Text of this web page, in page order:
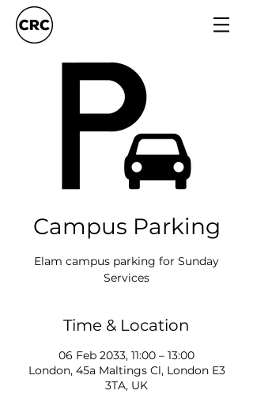
Campus Parking
Elam campus parking for Sunday
Services
Time & Location
06 Feb 2033, 11:00 – 13:00
London, 45a Maltings Cl, London E3
3TA, UK